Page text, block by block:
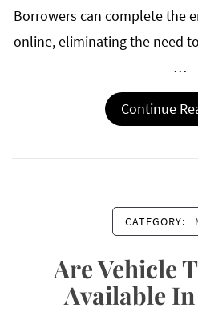
Borrowers can complete the
online, eliminating the need
…
Continue
CATEGORY:
Are Vehicle
Available